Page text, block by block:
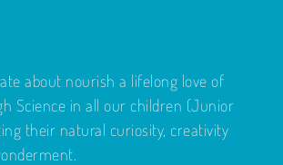
about nourish a lifelong love of
Science in all our children (Junior
their natural curiosity, creativity